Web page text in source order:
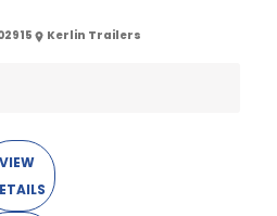
Kerlin Trailers
VIEW